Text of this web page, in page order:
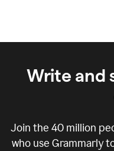
Write and
Join the 40 million
who use Grammarly